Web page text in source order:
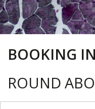
BOOKING
ROUND